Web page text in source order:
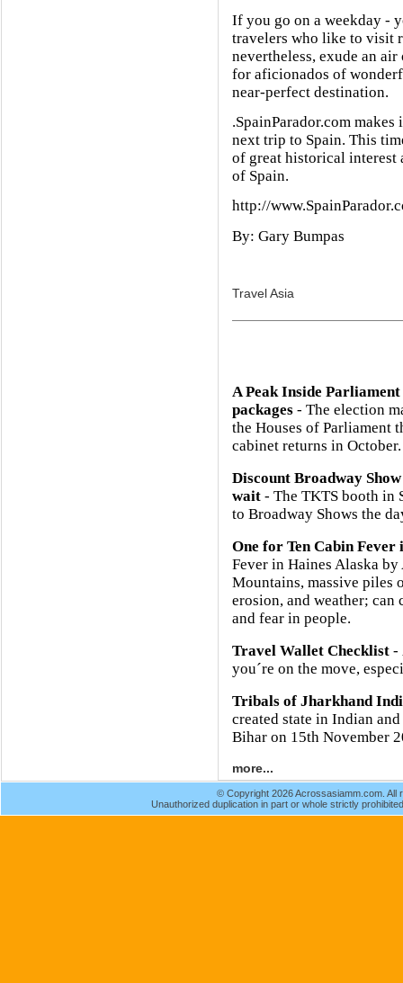
If you go on a weekday -
travelers who like to visit
nevertheless, exude an
for aficionados of
near-perfect destination.
.SpainParador.com
next trip to Spain. This
of great historical interest
of Spain.
http://
By: Gary Bumpas
Travel Asia
A Peak Inside
packages - The election
the Houses of Parliament
cabinet returns in October.
Discount Broadway
wait - The TKTS booth in
to Broadway Shows the
One for Ten Cabin Fever
Fever in Haines Alaska
Mountains, massive piles
erosion, and weather;
and fear in people.
Travel Wallet Checklist -
you´re on the move,
Tribals of Jharkhand
created state in Indian
Bihar on 15th November
more...
© Copyright 2026 Acrossasiamm.com. All
Unauthorized duplication in part or whole strictly